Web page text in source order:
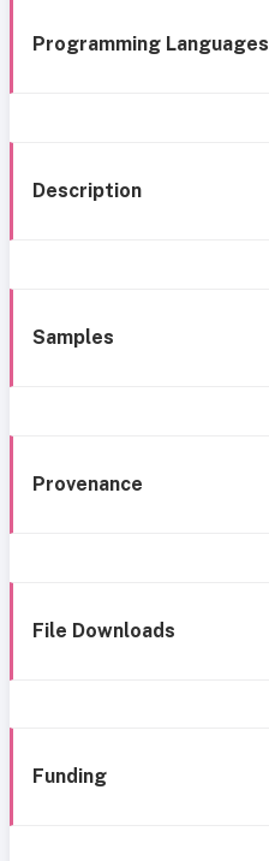
Programming Languages
Description
Samples
Provenance
File Downloads
Funding